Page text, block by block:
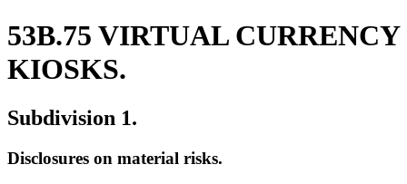
53B.75 VIRTUAL CURRENCY
KIOSKS.
Subdivision 1.
Disclosures on material risks.